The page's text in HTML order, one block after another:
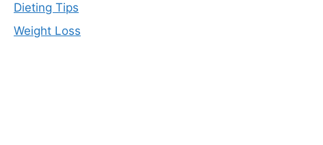
Dieting Tips
Weight Loss